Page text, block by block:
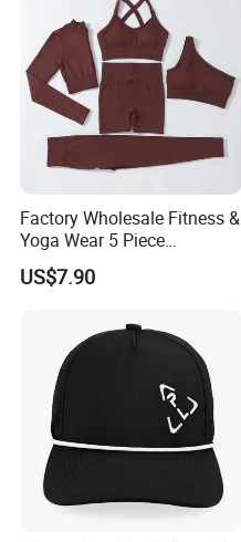
Factory Wholesale Fitness &
Yoga Wear 5 Piece
Seamless Workout Sports
Wear Women Gym Clothing
US$7.90